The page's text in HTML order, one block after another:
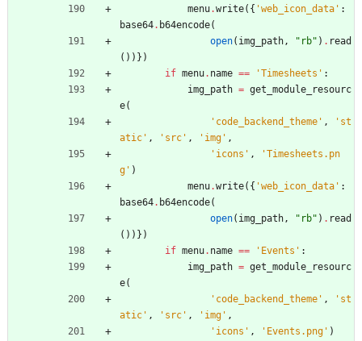
menu.write( { 'web_icon_data ' :
base64. b64encode(
open( img_path, " rb" ) . read
( ) ) } )
if menu. name == 'Timesheets ' :
img_path = get_module_resourc
e(
' code_backend_theme ' , ' st
atic ' , ' src ' , ' img ' ,
' icons ' , 'Timesheets.pn
g ' )
menu.write( { 'web_icon_data ' :
base64. b64encode(
open( img_path, " rb" ) . read
( ) ) } )
if menu. name == ' Events ' :
img_path = get_module_resourc
e(
' code_backend_theme ' , ' st
atic ' , ' src ' , ' img ' ,
' icons ' , ' Events.png ' )